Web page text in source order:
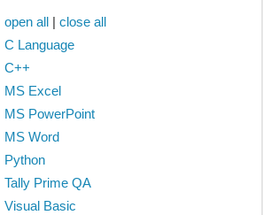
open all| close all
C Language
C++
MS Excel
MS PowerPoint
MS Word
Python
Tally Prime QA
Visual Basic